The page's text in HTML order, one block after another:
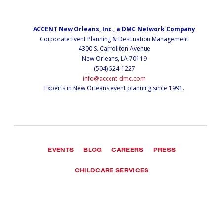
ACCENT New Orleans, Inc., a DMC Network Company
Corporate Event Planning & Destination Management
4300 S. Carrollton Avenue
New Orleans, LA 70119
(504) 524-1227
info@accent-dmc.com
Experts in New Orleans event planning since 1991.
EVENTS BLOG CAREERS PRESS
CHILDCARE SERVICES